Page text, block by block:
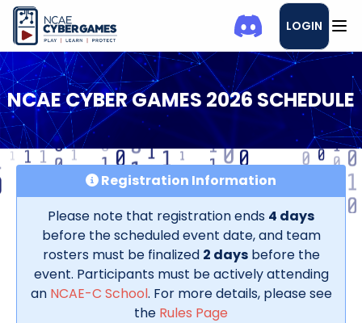
LOGIN
NCAE CYBER GAMES 2026 SCHEDULE
Registration Information
Please note that registration ends 4 days
before the scheduled event date, and team
rosters must be finalized 2 daysbefore the
event. Participants must be actively attending
an NCAE-C School. For more details, please see
the Rules Page